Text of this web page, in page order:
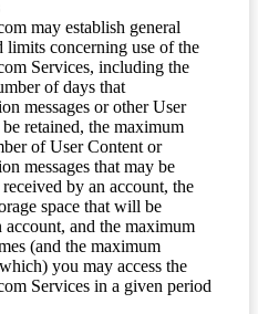
may establish general
limits concerning use of the
Services, including the
of days that
messages or other User
retained, the maximum
of User Content or
messages that may be
by an account, the
space that will be
account, and the maximum
(and the maximum
you may access the
Services in a given period